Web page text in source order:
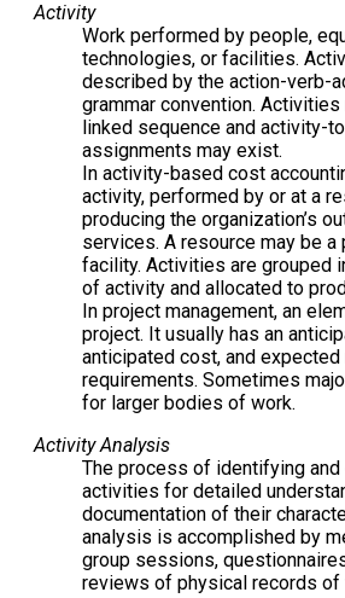
Activity
Work performed by people,
technologies, or facilities.
described by the action-verb-
grammar convention. Activities
linked sequence and activity-
assignments may exist.
In activity-based cost
activity, performed by or at a
producing the organization’s
services. A resource may be a
facility. Activities are grouped
of activity and allocated to
In project management, an
project. It usually has an
anticipated cost, and
requirements. Sometimes
for larger bodies of work.
Activity Analysis
The process of identifying and
activities for detailed
documentation of their
analysis is accomplished by
group sessions,
reviews of physical records of